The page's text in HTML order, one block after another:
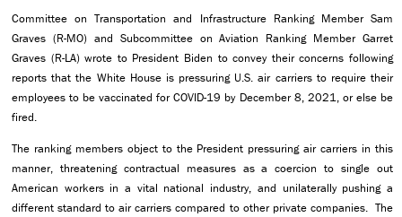
Committee on Transportation and Infrastructure Ranking Member Sam
Graves (R-MO) and Subcommittee on Aviation Ranking Member Garret
Graves (R-LA) wrote to President Biden to convey their concerns following
reports that the White House is pressuring U.S. air carriers to require their
employees to be vaccinated for COVID-19 by December 8, 2021, or else be
fired.
The ranking members object to the President pressuring air carriers in this
manner, threatening contractual measures as a coercion to single out
American workers in a vital national industry, and unilaterally pushing a
different standard to air carriers compared to other private companies. The